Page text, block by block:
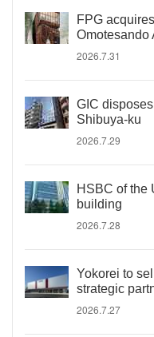
FPG
Omotesando
2026.7.31
GIC
Shibuya-ku
2026.7.29
HSBC of the
building
2026.7.28
Yokorei to
strategic
2026.7.27